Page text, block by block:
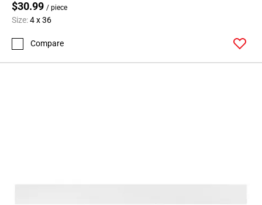
$30.99 / piece
Size:4 x 36
Compare